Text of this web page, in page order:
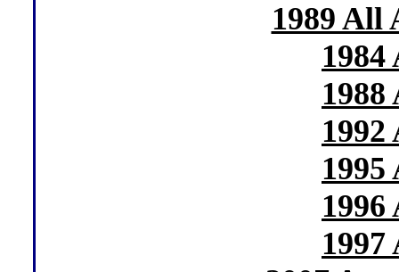
1989 All
1984
1988
1992
1995
1996
1997